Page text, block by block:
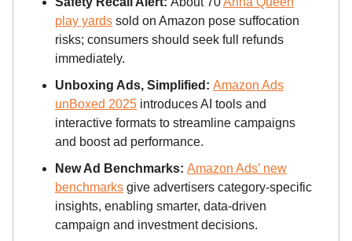
play yards sold on Amazon pose suffocation
risks; consumers should seek full refunds
immediately.
Unboxing Ads, Simplified: Amazon Ads
unBoxed 2025 introduces AI tools and
interactive formats to streamline campaigns
and boost ad performance.
New Ad Benchmarks: Amazon Ads’ new
benchmarks give advertisers category-specific
insights, enabling smarter, data-driven
campaign and investment decisions.